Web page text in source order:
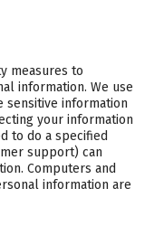
measures to
information. We use
information
your information
to do a specified
support) can
Computers and
information are